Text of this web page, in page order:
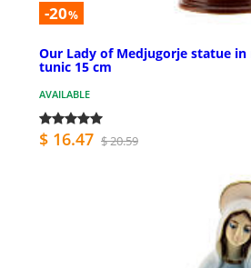
-20%
Our Lady of Medjugorje statue
tunic 15 cm
AVAILABLE
$ 16.47 $ 20.59